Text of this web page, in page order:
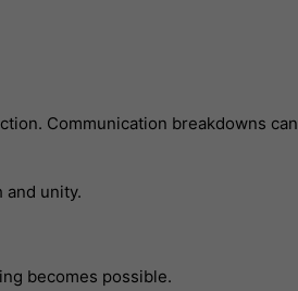
Communication breakdowns can
unity.
becomes possible.